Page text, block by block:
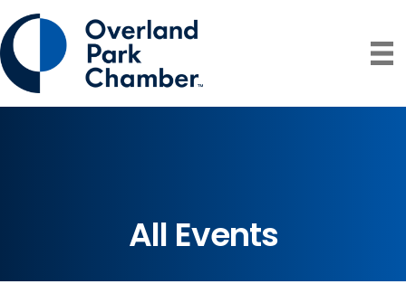
All Events